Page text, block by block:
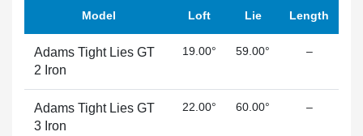
Model Loft Lie Length
Adams Tight Lies GT
2 Iron
19.00° 59.00° –
Adams Tight Lies GT
3 Iron
22.00° 60.00° –